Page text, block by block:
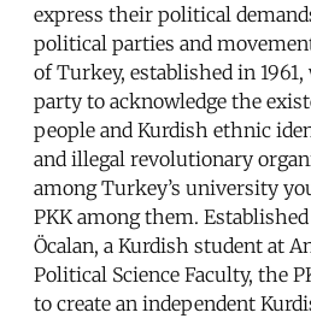
express their political
political parties and
of Turkey, established in
party to acknowledge the
people and Kurdish ethnic
and illegal revolutionary
among Turkey’s university
PKK among them.
Öcalan, a Kurdish student at
Political Science Faculty, the
to create an independent